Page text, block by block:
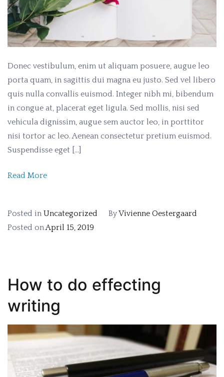
Donec vestibulum, enim ut aliquam posuere, augue leo
porta quam, in sagittis dui magna eu justo. Sed vel libero
quis nulla convallis euismod. Integer nibh mi, bibendum
in congue at, placerat eget ligula. Sed mollis, nisi sed
vehicula dignissim, augue sem auctor leo, in porttitor
nisi tortor ac leo. Aenean consectetur pretium euismod.
Suspendisse eget […]
Read More
Posted in Uncategorized ByVivienne Oestergaard
Posted onApril 15, 2019
How to do effecting
writing